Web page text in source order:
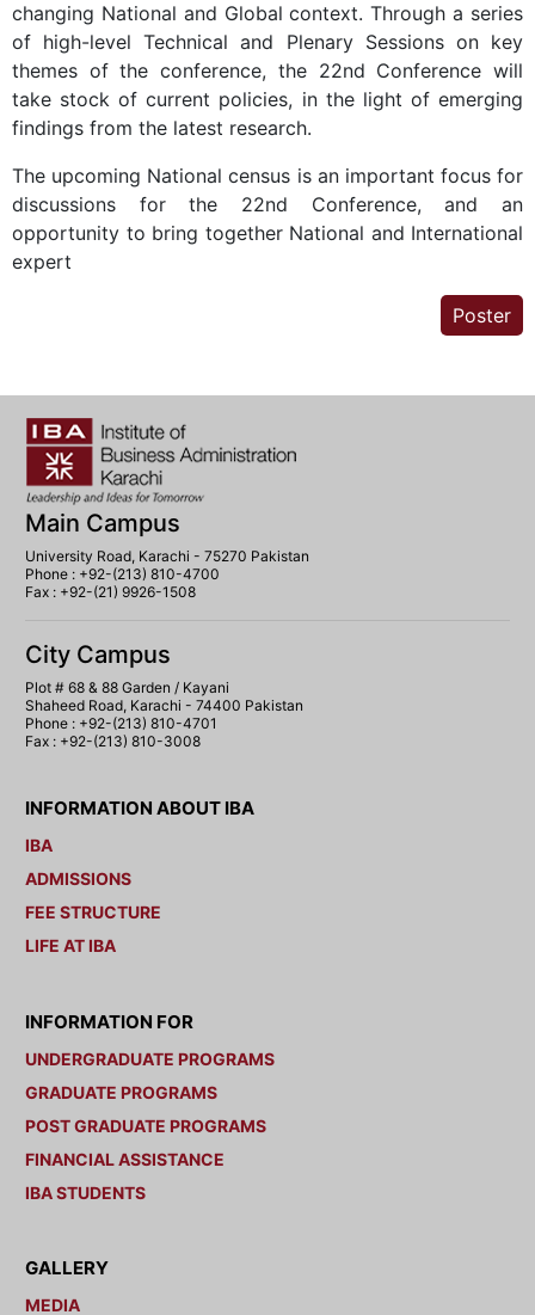
changing National and Global context. Through a series
of high-level Technical and Plenary Sessions on key
themes of the conference, the 22nd Conference will
take stock of current policies, in the light of emerging
findings from the latest research.
The upcoming National census is an important focus for
discussions for the 22nd Conference, and an
opportunity to bring together National and International
expert
Poster
Main Campus
University Road, Karachi - 75270 Pakistan
Phone : +92-(213) 810-4700
Fax : +92-(21) 9926-1508
City Campus
Plot # 68 & 88 Garden / Kayani
Shaheed Road, Karachi - 74400 Pakistan
Phone : +92-(213) 810-4701
Fax : +92-(213) 810-3008
INFORMATION ABOUT IBA
IBA
ADMISSIONS
FEE STRUCTURE
LIFE AT IBA
INFORMATION FOR
UNDERGRADUATE PROGRAMS
GRADUATE PROGRAMS
POST GRADUATE PROGRAMS
FINANCIAL ASSISTANCE
IBA STUDENTS
GALLERY
MEDIA